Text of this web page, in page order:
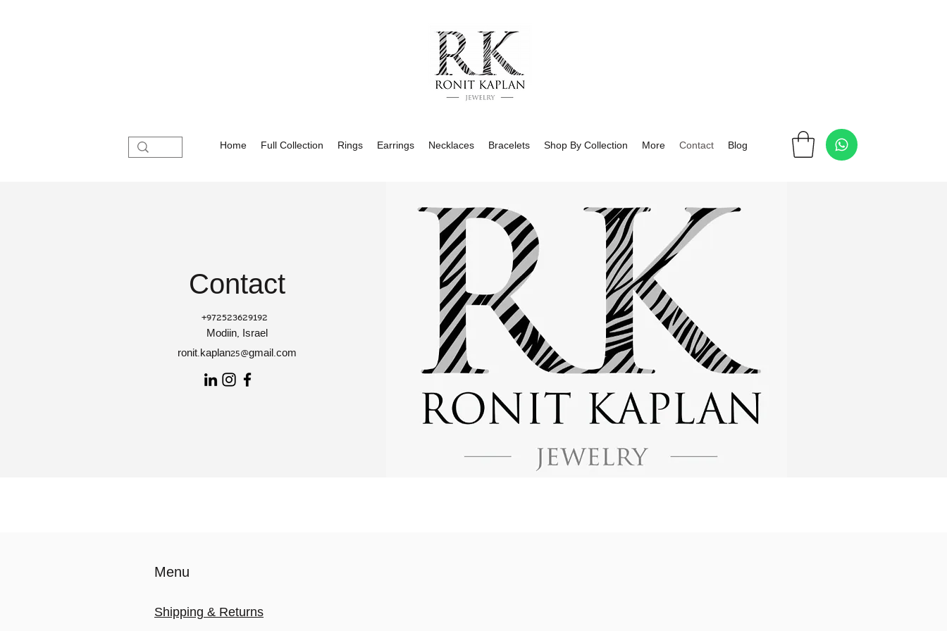
Home Full Collection Rings Earrings Necklaces Bracelets Shop By Collection More Contact Blog
Contact
Modiin, Israel
+972523629192
ronit.kaplan25@gmail.com
Menu
Shipping & Returns